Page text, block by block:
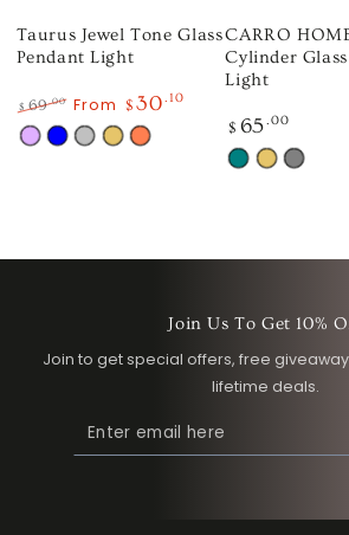
Taurus Jewel Tone Glass
Pendant Light
Regular
price
$ 69.00
Sale
price
From $ 30.10
Mauve
BlueSilverGoldCoral
CARRO
Cylinder
Light
Regular
price
$ 65.00
TealGoldGray
Join Us To Get 10%
Join to get special offers, free
lifetime deals.
Enter
email